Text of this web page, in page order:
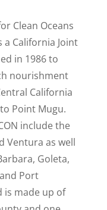
Clean Oceans
a California Joint
in 1986 to
nourishment
California
Point Mugu.
include the
Ventura as well
Goleta,
Port
is made up of